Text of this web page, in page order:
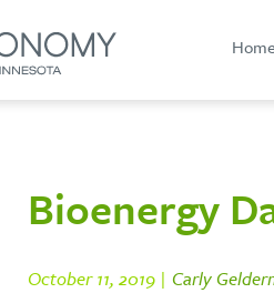
Home
Bioenergy
October 11, 2019 | Carly